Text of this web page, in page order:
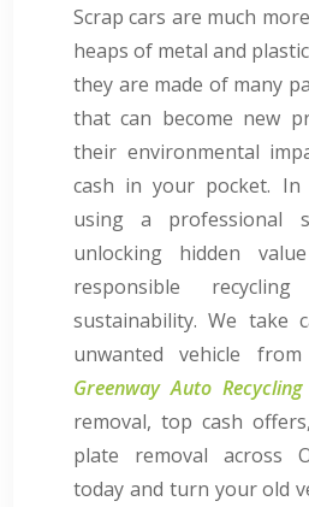
Scrap cars are much
heaps of metal and
they are made of many
that can become new
their environmental
cash in your pocket.
using a professional
unlocking hidden
responsible
sustainability. We take
unwanted vehicle
Greenway Auto Recycling
removal, top cash
plate removal across
today and turn your old